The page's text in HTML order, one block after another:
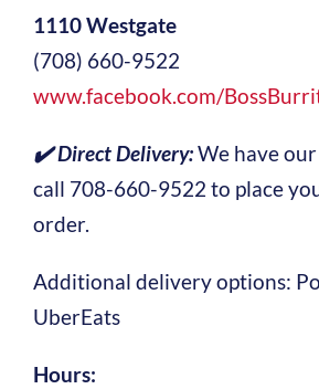
1110 Westgate
(708) 660-9522
www.facebook.com/
✔️Direct Delivery:We have
call 708-660-9522 to place
order.
Additional delivery options:
UberEats
Hours: